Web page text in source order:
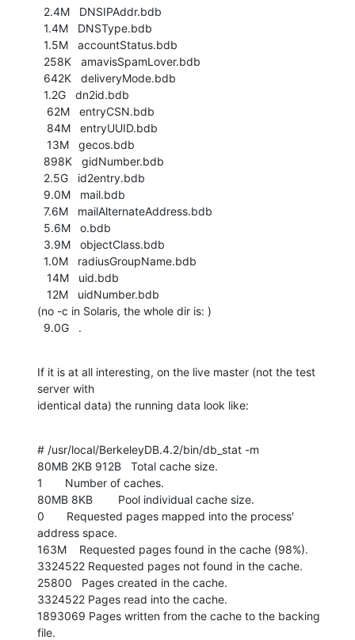
(no -c in Solaris, the whole dir is: )
  9.0G   .
If it is at all interesting, on the live master (not the test
server with
identical data) the running data look like:
# /usr/local/BerkeleyDB.4.2/bin/db_stat -m
80MB 2KB 912B   Total cache size.
1       Number of caches.
80MB 8KB        Pool individual cache size.
0       Requested pages mapped into the process'
address space.
163M    Requested pages found in the cache (98%).
3324522 Requested pages not found in the cache.
25800   Pages created in the cache.
3324522 Pages read into the cache.
1893069 Pages written from the cache to the backing
file.